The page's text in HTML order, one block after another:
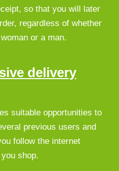
so that you will later
regardless of whether
or a man.
delivery
suitable opportunities to
previous users and
follow the internet
shop.